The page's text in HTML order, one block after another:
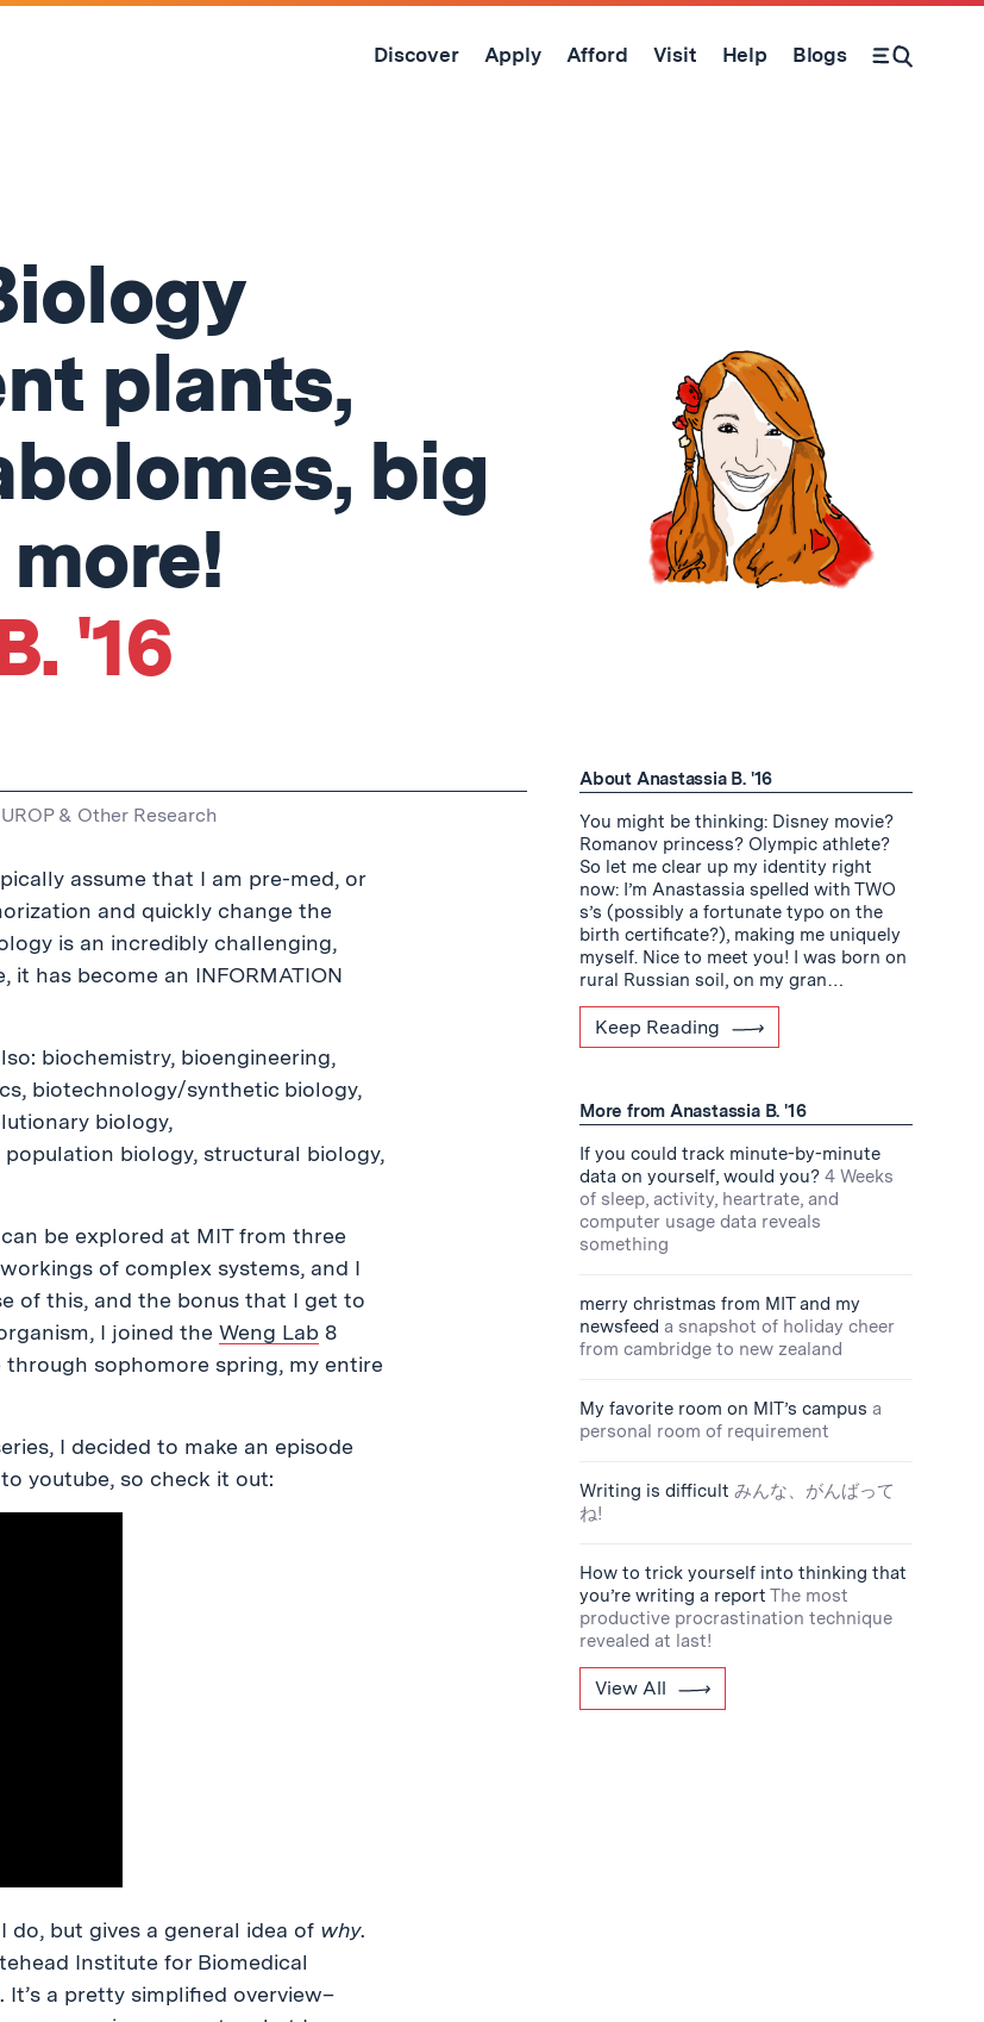
Skip
Discover Apply Afford Visit Help Blogs
Open Search Form
plants,
big
'16
UROP & Other Research
assume that I am pre-med, or
and quickly change the
is an incredibly challenging,
has become an INFORMATION
biochemistry, bioengineering,
biotechnology/synthetic biology,
biology,
biology, structural biology,
be explored at MIT from three
of complex systems, and I
of this, and the bonus that I get to
I joined the Weng Lab 8
through sophomore spring, my entire
I decided to make an episode
youtube, so check it out:
do, but gives a general idea of why.
Institute for Biomedical
a pretty simplified overview–
About Anastassia B. '16
You might be thinking: Disney movie?
Romanov princess? Olympic athlete?
So let me clear up my identity right
now: I’m Anastassia spelled with TWO
s’s (possibly a fortunate typo on the
birth certificate?), making me uniquely
myself. Nice to meet you! I was born on
rural Russian soil, on my gran…
Keep Reading
More from Anastassia B. '16
If you could track minute-by-minute
data on yourself, would you? 4 Weeks
of sleep, activity, heartrate, and
computer usage data reveals
something
merry christmas from MIT and my
newsfeed a snapshot of holiday cheer
from cambridge to new zealand
My favorite room on MIT’s campus a
personal room of requirement
Writing is difficult みんな、がんばって
ね!
How to trick yourself into thinking that
you’re writing a report The most
productive procrastination technique
revealed at last!
View All